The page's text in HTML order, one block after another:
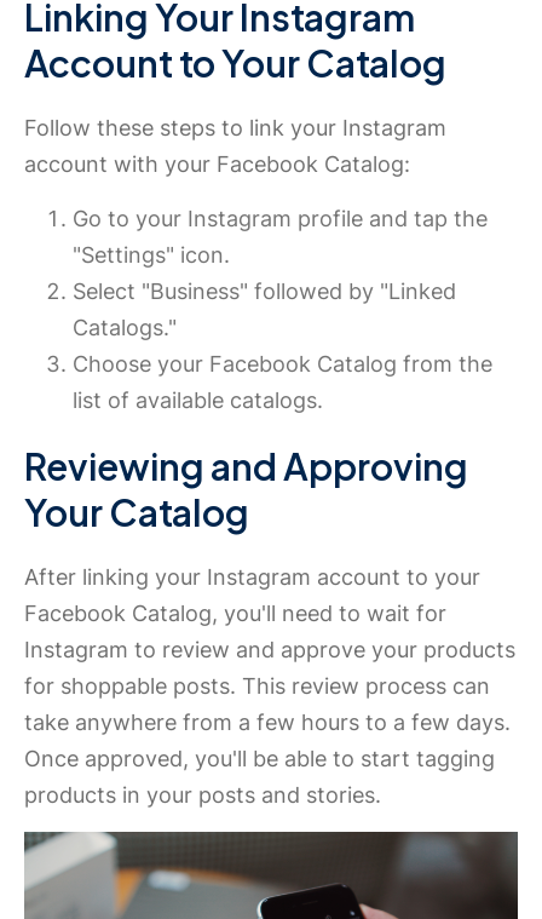
Linking Your Instagram
Account to Your Catalog
Follow these steps to link your Instagram
account with your Facebook Catalog:
Go to your Instagram profile and tap the
"Settings" icon.
Select "Business" followed by "Linked
Catalogs."
Choose your Facebook Catalog from the
list of available catalogs.
Reviewing and Approving
Your Catalog
After linking your Instagram account to your
Facebook Catalog, you'll need to wait for
Instagram to review and approve your products
for shoppable posts. This review process can
take anywhere from a few hours to a few days.
Once approved, you'll be able to start tagging
products in your posts and stories.